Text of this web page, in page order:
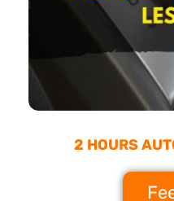
2 HOURS